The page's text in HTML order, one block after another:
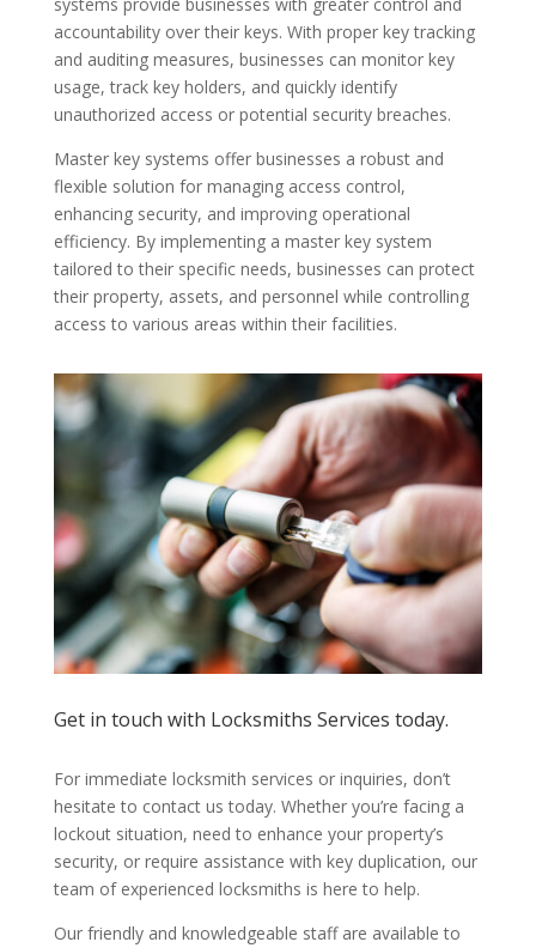
accountability over their keys. With proper key tracking
and auditing measures, businesses can monitor key
usage, track key holders, and quickly identify
unauthorized access or potential security breaches.
Master key systems offer businesses a robust and
flexible solution for managing access control,
enhancing security, and improving operational
efficiency. By implementing a master key system
tailored to their specific needs, businesses can protect
their property, assets, and personnel while controlling
access to various areas within their facilities.
Get in touch with Locksmiths Services today.
For immediate locksmith services or inquiries, don’t
hesitate to contact us today. Whether you’re facing a
lockout situation, need to enhance your property’s
security, or require assistance with key duplication, our
team of experienced locksmiths is here to help.
Our friendly and knowledgeable staff are available to